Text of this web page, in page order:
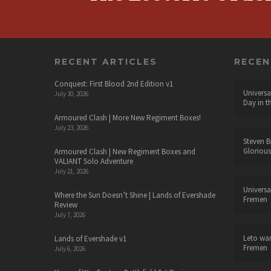
RECENT ARTICLES
Conquest: First Blood 2nd Edition v1
July 30, 2026
Armoured Clash | More New Regiment Boxes!
July 23, 2026
Armoured Clash | New Regiment Boxes and
VALIANT Solo Adventure
July 21, 2026
Where the Sun Doesn’t Shine | Lands of Evershade
Review
July 7, 2026
Lands of Evershade v1
July 6, 2026
Day in
Steven
Fremen
Leto
Fremen